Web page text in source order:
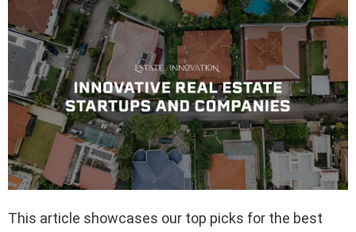
This article showcases our top picks for the best